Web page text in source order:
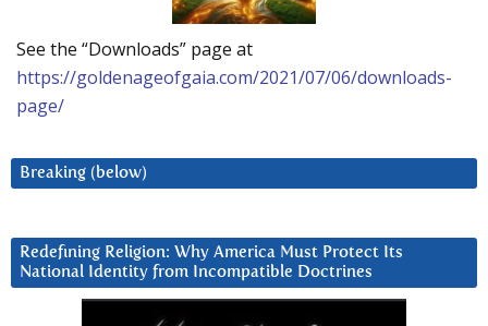
See the “Downloads” page at
https://goldenageofgaia.com/2021/07/06/downloads-
page/
Breaking (below)
Redefining Religion: Why America Must Protect Its
National Identity from Incompatible Doctrines